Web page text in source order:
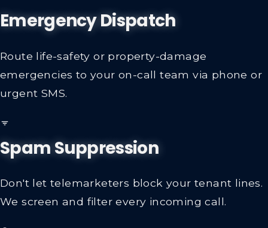
Emergency Dispatch
Route life-safety or property-damage
emergencies to your on-call team via phone or
urgent SMS.
Spam Suppression
Don't let telemarketers block your tenant lines.
We screen and filter every incoming call.